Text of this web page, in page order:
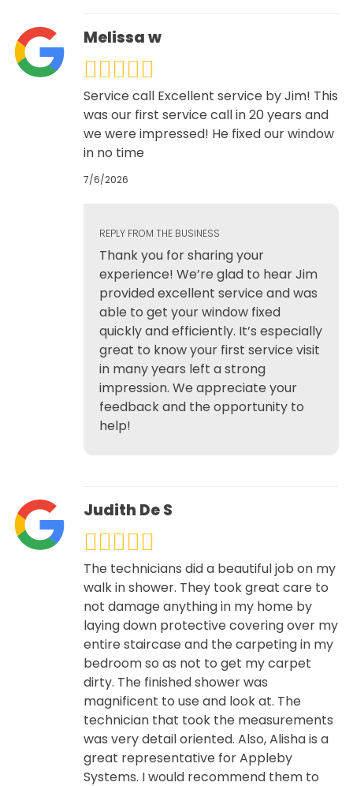
Melissa w
Service call Excellent service by Jim! This
was our first service call in 20 years and
we were impressed! He fixed our window
in no time
7/6/2026
REPLY FROM THE BUSINESS
Thank you for sharing your
experience! We’re glad to hear Jim
provided excellent service and was
able to get your window fixed
quickly and efficiently. It’s especially
great to know your first service visit
in many years left a strong
impression. We appreciate your
feedback and the opportunity to
help!
Judith De S
The technicians did a beautiful job on my
walk in shower. They took great care to
not damage anything in my home by
laying down protective covering over my
entire staircase and the carpeting in my
bedroom so as not to get my carpet
dirty. The finished shower was
magnificent to use and look at. The
technician that took the measurements
was very detail oriented. Also, Alisha is a
great representative for Appleby
Systems. I would recommend them to